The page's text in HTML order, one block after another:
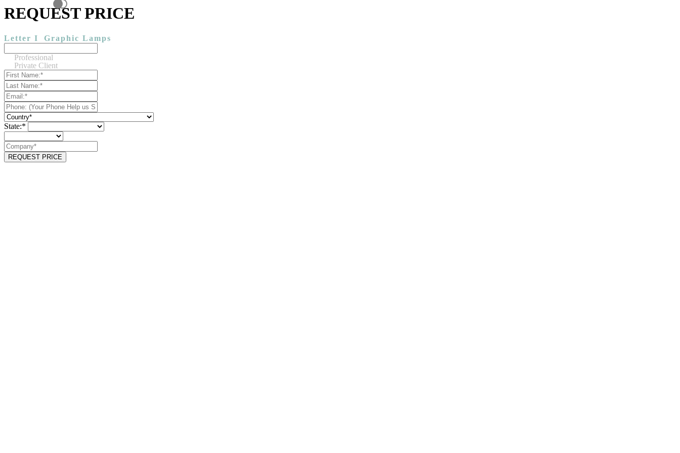
REQUEST PRICE
Letter I Graphic Lamps
Professional
Private Client
State:*
REQUEST PRICE